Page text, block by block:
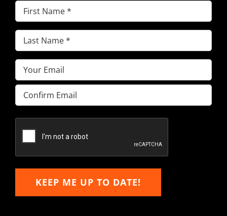
First
Name(Required)
Last
Name(Required)
Email(Required)
Enter
Email
Email
KEEP ME UP TO DATE!